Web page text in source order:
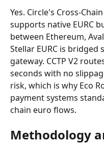
Yes. Circle's Cross-
supports native EURC
between Ethereum,
Stellar EURC is bridged
gateway. CCTP V2
seconds with no
risk, which is why Eco
payment systems
chain euro flows.
Methodology